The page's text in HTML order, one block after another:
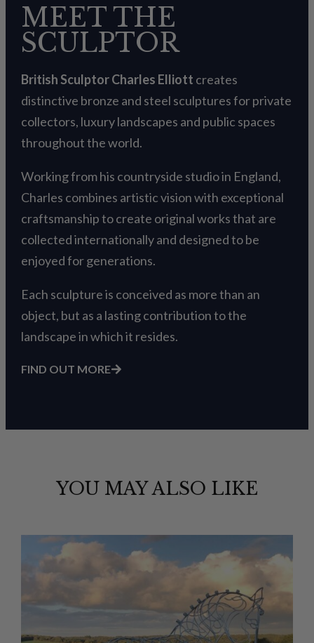
MEET THE
SCULPTOR
British Sculptor Charles Elliott creates
distinctive bronze and steel sculptures for private
collectors, luxury landscapes and public spaces
throughout the world.
Working from his countryside studio in England,
Charles combines artistic vision with exceptional
craftsmanship to create original works that are
collected internationally and designed to be
enjoyed for generations.
Each sculpture is conceived as more than an
object, but as a lasting contribution to the
landscape in which it resides.
FIND OUT MORE
YOU MAY ALSO LIKE